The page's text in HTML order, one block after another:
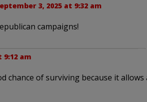
3, 2025 at 9:32 am
campaigns!
9:12 am
chance of surviving because it